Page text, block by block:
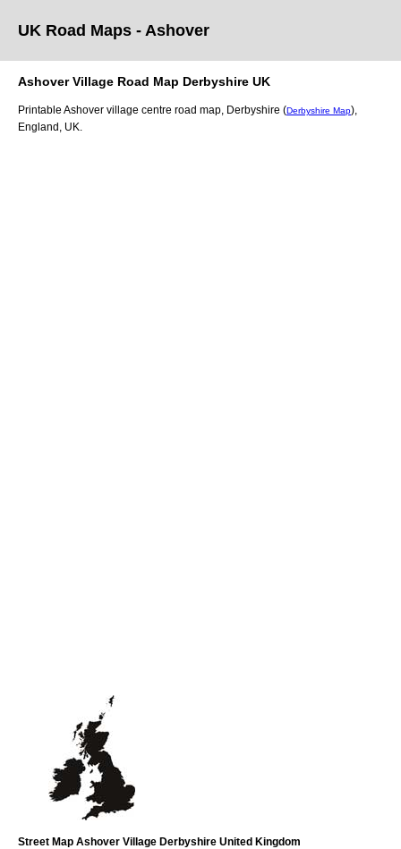
UK Road Maps - Ashover
Ashover Village Road Map Derbyshire UK
Printable Ashover village centre road map, Derbyshire (Derbyshire Map)
England, UK.
Street Map Ashover Village Derbyshire United Kingdom